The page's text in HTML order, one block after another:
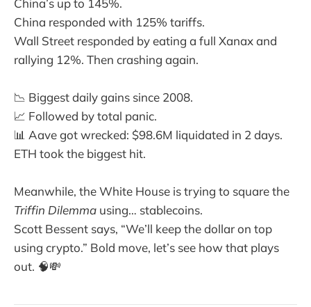
China’s up to 145%.
China responded with 125% tariffs.
Wall Street responded by eating a full Xanax and
rallying 12%. Then crashing again.
📉 Biggest daily gains since 2008.
📈 Followed by total panic.
📊 Aave got wrecked: $98.6M liquidated in 2 days.
ETH took the biggest hit.
Meanwhile, the White House is trying to square the
Triffin Dilemma using… stablecoins.
Scott Bessent says, “We’ll keep the dollar on top
using crypto.” Bold move, let’s see how that plays
out. 🧠💸